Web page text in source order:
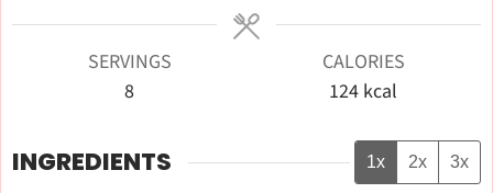
SERVINGS
8
CALORIES
124 kcal
INGREDIENTS 1x 2x 3x